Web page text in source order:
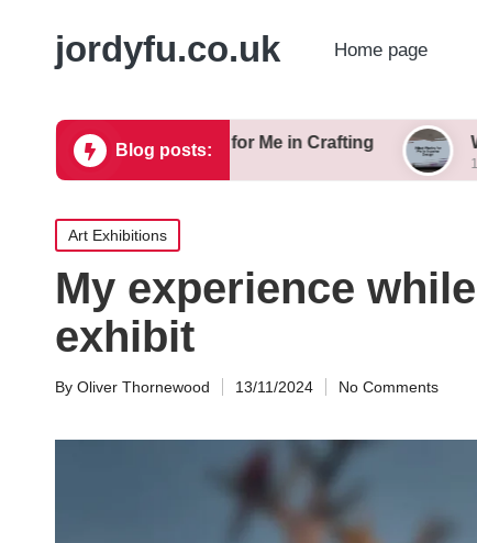
jordyfu.co.uk Home page
Blog posts:
What Works for Me in Crafting
15/01/2025
What
15/01/2025
Posted
in
Art Exhibitions
My experience
exhibit
Posted
By Oliver Thornewood 13/11/2024 No Comments